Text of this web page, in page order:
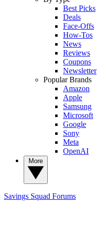
Best Picks
Deals
Face-Offs
How-Tos
News
Reviews
Coupons
Newsletter
Popular Brands
Amazon
Apple
Samsung
Microsoft
Google
Sony
Meta
OpenAI
Savings Squad Forums